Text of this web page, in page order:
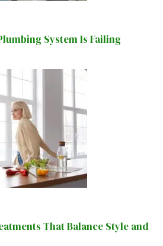
System Is Failing
That Balance Style and